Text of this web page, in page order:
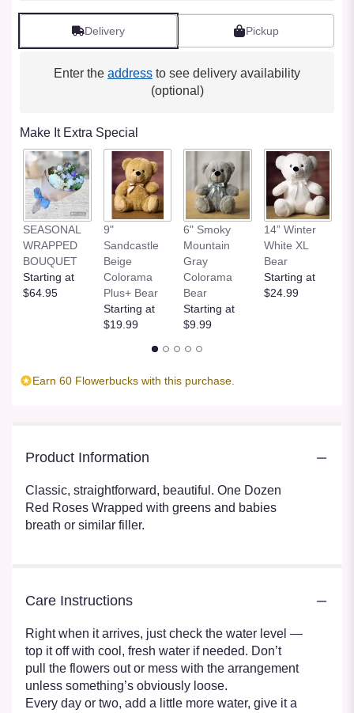
Delivery Pickup
Enter the address to see delivery availability
(optional)
Make It Extra Special
SEASONAL
WRAPPED
BOUQUET
Starting at
$64.95
9"
Sandcastle
Beige
Colorama
Plus+ Bear
Starting at
$19.99
6" Smoky
Mountain
Gray
Colorama
Bear
Starting at
$9.99
14” Winter
White XL
Bear
Starting at
$24.99
Earn 60 Flowerbucks with this purchase.
Product Information
Classic, straightforward, beautiful. One Dozen
Red Roses Wrapped with greens and babies
breath or similar filler.
Care Instructions
Right when it arrives, just check the water level —
top it off with cool, fresh water if needed. Don’t
pull the flowers out or mess with the arrangement
unless something’s obviously loose.
Every day or two, add a little more water, give it a